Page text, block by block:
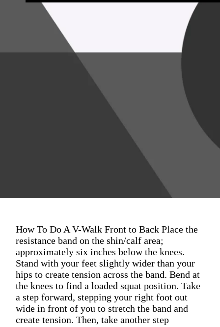
How To Do A V-Walk Front to Back Place the
resistance band on the shin/calf area;
approximately six inches below the knees.
Stand with your feet slightly wider than your
hips to create tension across the band. Bend at
the knees to find a loaded squat position. Take
a step forward, stepping your right foot out
wide in front of you to stretch the band and
create tension. Then, take another step